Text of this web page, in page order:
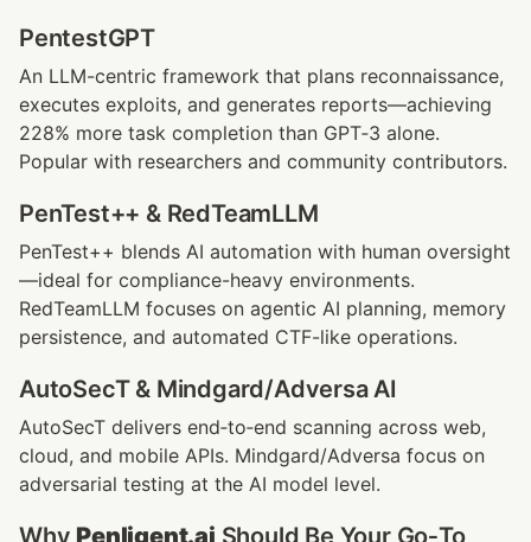
PentestGPT
An LLM-centric framework that plans reconnaissance,
executes exploits, and generates reports—achieving
228% more task completion than GPT‑3 alone.
Popular with researchers and community contributors.
PenTest++ & RedTeamLLM
PenTest++ blends AI automation with human oversight
—ideal for compliance-heavy environments.
RedTeamLLM focuses on agentic AI planning, memory
persistence, and automated CTF-like operations.
AutoSecT & Mindgard/Adversa AI
AutoSecT delivers end‑to‑end scanning across web,
cloud, and mobile APIs. Mindgard/Adversa focus on
adversarial testing at the AI model level.
Why Penligent.ai Should Be Your Go‑To